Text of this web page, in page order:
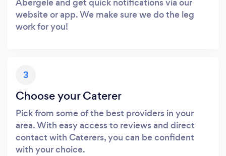
website or app. We make sure we do the leg
work for you!
3
Choose your Caterer
Pick from some of the best providers in your
area. With easy access to reviews and direct
contact with Caterers, you can be confident
with your choice.